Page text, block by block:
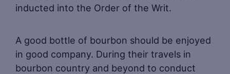
inducted into the Order of the Writ.
A good bottle of bourbon should be enjoyed
in good company. During their travels in
bourbon country and beyond to conduct